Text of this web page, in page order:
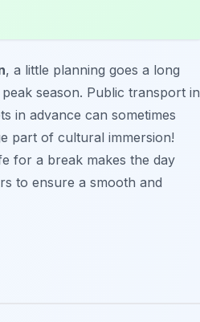
, a little planning goes a long
season. Public transport in
in advance can sometimes
part of cultural immersion!
for a break makes the day
to ensure a smooth and